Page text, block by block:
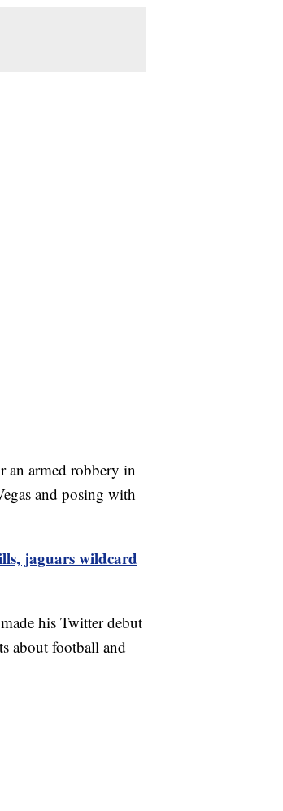
an armed robbery in
and posing with
jaguars wildcard
his Twitter debut
about football and